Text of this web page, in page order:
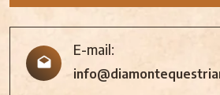
E-mail: